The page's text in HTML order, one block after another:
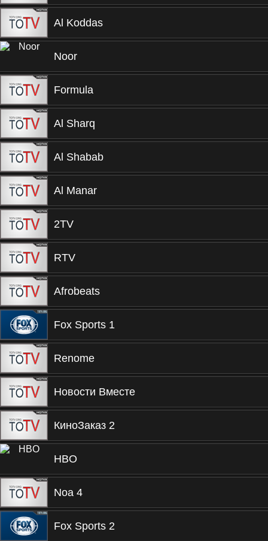
Al Koddas
Noor
Formula
Al Sharq
Al Shabab
Al Manar
2TV
RTV
Afrobeats
Fox Sports 1
Renome
Новости Вместе
КиноЗаказ 2
HBO
Noa 4
Fox Sports 2